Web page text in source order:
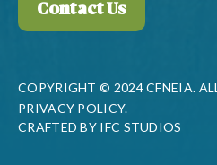
Contact Us
COPYRIGHT © 2024 CFNEIA.
PRIVACY POLICY.
CRAFTED BY IFC STUDIOS